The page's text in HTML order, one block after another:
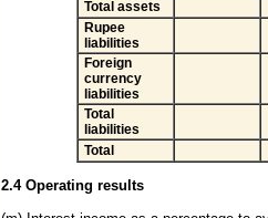
Total assets
Rupee
liabilities
Foreign
currency
liabilities
Total
liabilities
Total
2.4 Operating results